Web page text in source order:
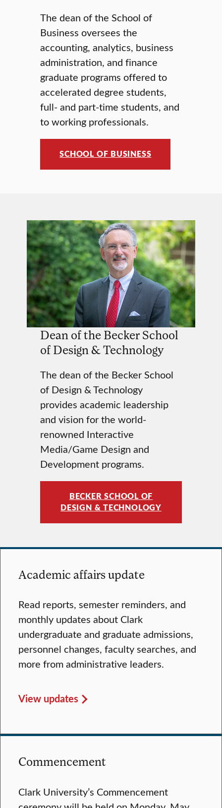
The dean of the School of
Business oversees the
accounting, analytics, business
administration, and finance
graduate programs offered to
accelerated degree students,
full- and part-time students, and
to working professionals.
SCHOOL OF BUSINESS
Dean of the Becker School
of Design & Technology
The dean of the Becker School
of Design & Technology
provides academic leadership
and vision for the world-
renowned Interactive
Media/Game Design and
Development programs.
BECKER SCHOOL OF
DESIGN & TECHNOLOGY
Academic affairs update
Read reports, semester reminders, and
monthly updates about Clark
undergraduate and graduate admissions,
personnel changes, faculty searches, and
more from administrative leaders.
View updates
Commencement
Clark University’s Commencement